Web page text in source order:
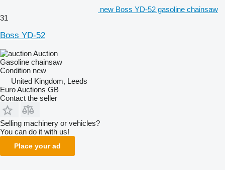
new Boss YD-52 gasoline chainsaw
31
Boss YD-52
Auction
Gasoline chainsaw
Condition new
United Kingdom, Leeds
Euro Auctions GB
Contact the seller
Selling machinery or vehicles?
You can do it with us!
Place your ad